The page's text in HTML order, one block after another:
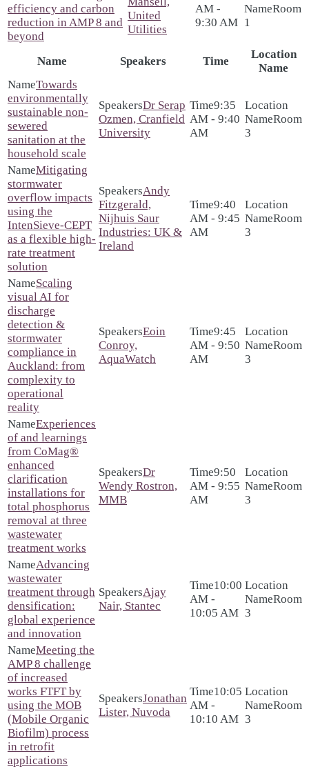
efficiency and carbon
reduction in AMP 8 and
beyond
United
Utilities
AM -
9:30 AM
Room
1
Name Speakers Time
Location
Name
Towards
environmentally
sustainable non-
sewered
sanitation at the
household scale
Dr Serap
Ozmen, Cranfield
University
9:35
AM - 9:40
AM
Room
3
Mitigating
stormwater
overflow impacts
using the
IntenSieve-CEPT
as a flexible high-
rate treatment
solution
Andy
Fitzgerald,
Nijhuis Saur
Industries: UK &
Ireland
9:40
AM - 9:45
AM
Room
3
Scaling
visual AI for
discharge
detection &
stormwater
compliance in
Auckland: from
complexity to
operational
reality
Eoin
Conroy,
AquaWatch
9:45
AM - 9:50
AM
Room
3
Experiences
of and learnings
from CoMag®
enhanced
clarification
installations for
total phosphorus
removal at three
wastewater
treatment works
Dr
Wendy Rostron,
MMB
9:50
AM - 9:55
AM
Room
3
Advancing
wastewater
treatment through
densification:
global experience
and innovation
Ajay
Nair, Stantec
10:00
AM -
10:05 AM
Room
3
Meeting the
AMP 8 challenge
of increased
works FTFT by
using the MOB
(Mobile Organic
Biofilm) process
in retrofit
applications
Jonathan
Lister, Nuvoda
10:05
AM -
10:10 AM
Room
3